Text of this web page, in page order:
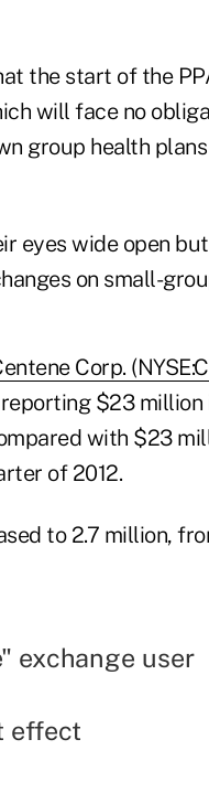
the start of the
will face no
group health
eyes wide open
on small-
Corp.
$23 million
with $23
of 2012.
to 2.7 million,
exchange user
effect